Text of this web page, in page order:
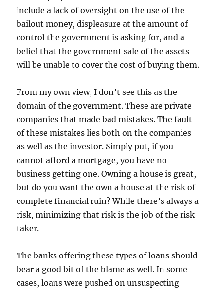
include a lack of oversight on the use of the
bailout money, displeasure at the amount of
control the government is asking for, and a
belief that the government sale of the assets
will be unable to cover the cost of buying them.
From my own view, I don’t see this as the
domain of the government. These are private
companies that made bad mistakes. The fault
of these mistakes lies both on the companies
as well as the investor. Simply put, if you
cannot afford a mortgage, you have no
business getting one. Owning a house is great,
but do you want the own a house at the risk of
complete financial ruin? While there’s always a
risk, minimizing that risk is the job of the risk
taker.
The banks offering these types of loans should
bear a good bit of the blame as well. In some
cases, loans were pushed on unsuspecting